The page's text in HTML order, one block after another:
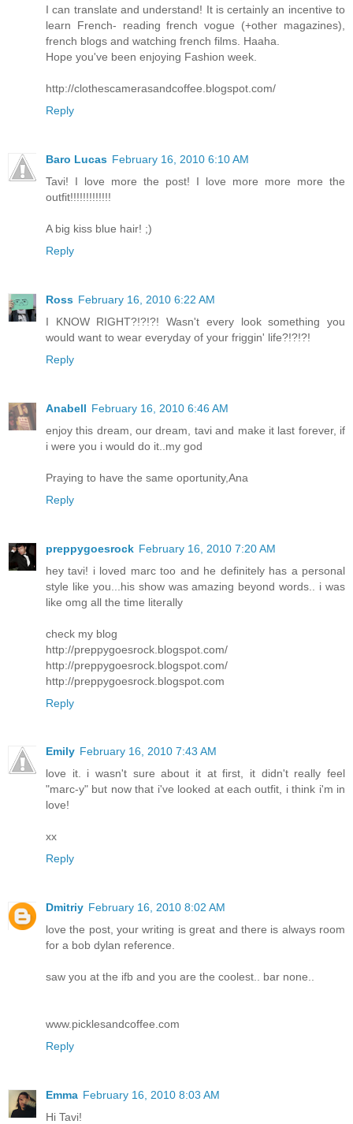
I can translate and understand! It is certainly an incentive to
learn French- reading french vogue (+other magazines),
french blogs and watching french films. Haaha.
Hope you've been enjoying Fashion week.
http://clothescamerasandcoffee.blogspot.com/
Reply
Baro Lucas February 16, 2010 6:10 AM
Tavi! I love more the post! I love more more more the
outfit!!!!!!!!!!!!!
A big kiss blue hair! ;)
Reply
Ross February 16, 2010 6:22 AM
I KNOW RIGHT?!?!?! Wasn't every look something you
would want to wear everyday of your friggin' life?!?!?!
Reply
Anabell February 16, 2010 6:46 AM
enjoy this dream, our dream, tavi and make it last forever, if
i were you i would do it..my god
Praying to have the same oportunity,Ana
Reply
preppygoesrock February 16, 2010 7:20 AM
hey tavi! i loved marc too and he definitely has a personal
style like you...his show was amazing beyond words.. i was
like omg all the time literally
check my blog
http://preppygoesrock.blogspot.com/
http://preppygoesrock.blogspot.com/
http://preppygoesrock.blogspot.com
Reply
Emily February 16, 2010 7:43 AM
love it. i wasn't sure about it at first, it didn't really feel
"marc-y" but now that i've looked at each outfit, i think i'm in
love!
xx
Reply
Dmitriy February 16, 2010 8:02 AM
love the post, your writing is great and there is always room
for a bob dylan reference.
saw you at the ifb and you are the coolest.. bar none..
www.picklesandcoffee.com
Reply
Emma February 16, 2010 8:03 AM
Hi Tavi!